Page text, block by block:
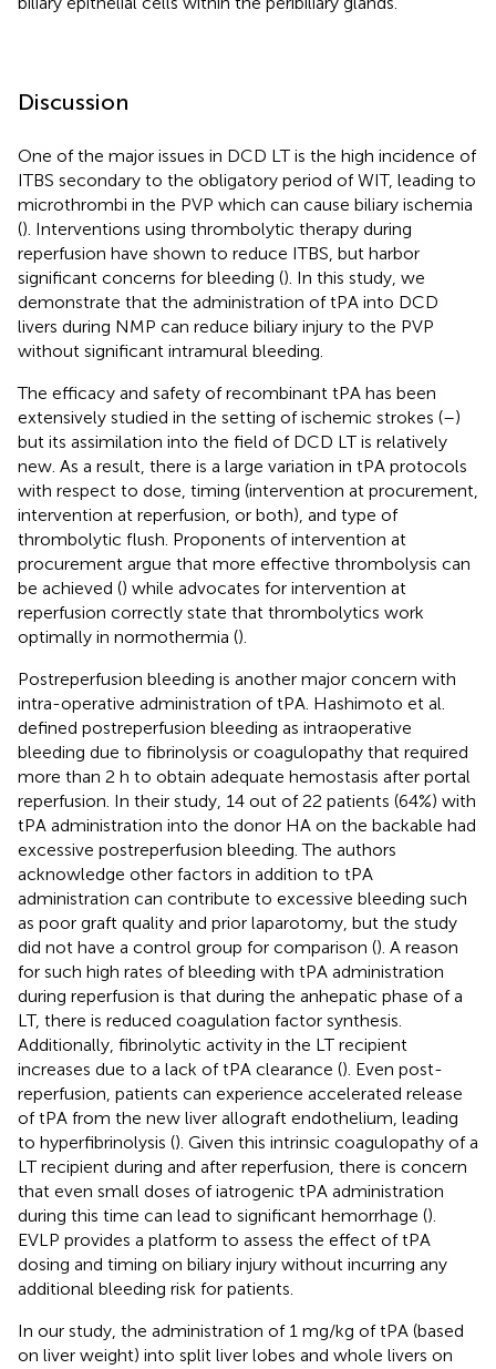
Discussion
One of the major issues in DCD LT is the high incidence of
ITBS secondary to the obligatory period of WIT, leading to
microthrombi in the PVP which can cause biliary ischemia
(). Interventions using thrombolytic therapy during
reperfusion have shown to reduce ITBS, but harbor
significant concerns for bleeding (). In this study, we
demonstrate that the administration of tPA into DCD
livers during NMP can reduce biliary injury to the PVP
without significant intramural bleeding.
The efficacy and safety of recombinant tPA has been
extensively studied in the setting of ischemic strokes (–)
but its assimilation into the field of DCD LT is relatively
new. As a result, there is a large variation in tPA protocols
with respect to dose, timing (intervention at procurement,
intervention at reperfusion, or both), and type of
thrombolytic flush. Proponents of intervention at
procurement argue that more effective thrombolysis can
be achieved () while advocates for intervention at
reperfusion correctly state that thrombolytics work
optimally in normothermia ().
Postreperfusion bleeding is another major concern with
intra-operative administration of tPA. Hashimoto et al.
defined postreperfusion bleeding as intraoperative
bleeding due to fibrinolysis or coagulopathy that required
more than 2 h to obtain adequate hemostasis after portal
reperfusion. In their study, 14 out of 22 patients (64%) with
tPA administration into the donor HA on the backable had
excessive postreperfusion bleeding. The authors
acknowledge other factors in addition to tPA
administration can contribute to excessive bleeding such
as poor graft quality and prior laparotomy, but the study
did not have a control group for comparison (). A reason
for such high rates of bleeding with tPA administration
during reperfusion is that during the anhepatic phase of a
LT, there is reduced coagulation factor synthesis.
Additionally, fibrinolytic activity in the LT recipient
increases due to a lack of tPA clearance (). Even post-
reperfusion, patients can experience accelerated release
of tPA from the new liver allograft endothelium, leading
to hyperfibrinolysis (). Given this intrinsic coagulopathy of a
LT recipient during and after reperfusion, there is concern
that even small doses of iatrogenic tPA administration
during this time can lead to significant hemorrhage ().
EVLP provides a platform to assess the effect of tPA
dosing and timing on biliary injury without incurring any
additional bleeding risk for patients.
In our study, the administration of 1 mg/kg of tPA (based
on liver weight) into split liver lobes and whole livers on